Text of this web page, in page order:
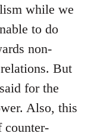
while we
to do
non-
But
for the
Also, this
counter-